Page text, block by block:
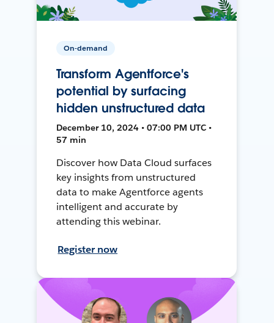
On-demand
Transform Agentforce's
potential by surfacing
hidden unstructured data
December 10, 2024 • 07:00 PM UTC •
57 min
Discover how Data Cloud surfaces
key insights from unstructured
data to make Agentforce agents
intelligent and accurate by
attending this webinar.
Register now